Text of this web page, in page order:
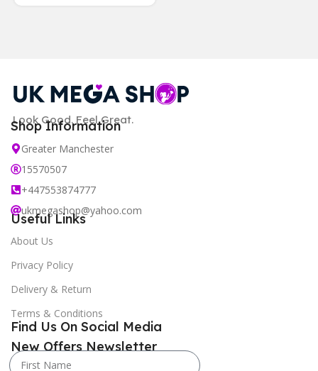
Look Good. Feel Great.
Shop Information
Greater Manchester
15570507
+447553874777
ukmegashop@yahoo.com
Useful Links
About Us
Privacy Policy
Delivery & Return
Terms & Conditions
New Offers Newsletter
Find Us On Social Media